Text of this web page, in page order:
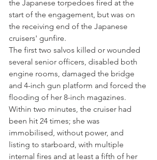
the Japanese torpedoes fired at the
start of the engagement, but was on
the receiving end of the Japanese
cruisers' gunfire.
The first two salvos killed or wounded
several senior officers, disabled both
engine rooms, damaged the bridge
and 4-inch gun platform and forced the
flooding of her 8-inch magazines.
Within two minutes, the cruiser had
been hit 24 times; she was
immobilised, without power, and
listing to starboard, with multiple
internal fires and at least a fifth of her